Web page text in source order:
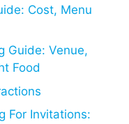
Cost, Menu
Guide: Venue,
Food
For Invitations: